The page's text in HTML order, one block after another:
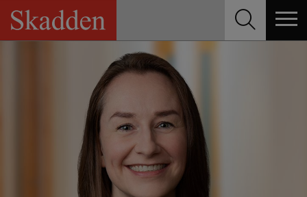
Skip
content